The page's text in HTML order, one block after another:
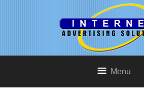
Menu